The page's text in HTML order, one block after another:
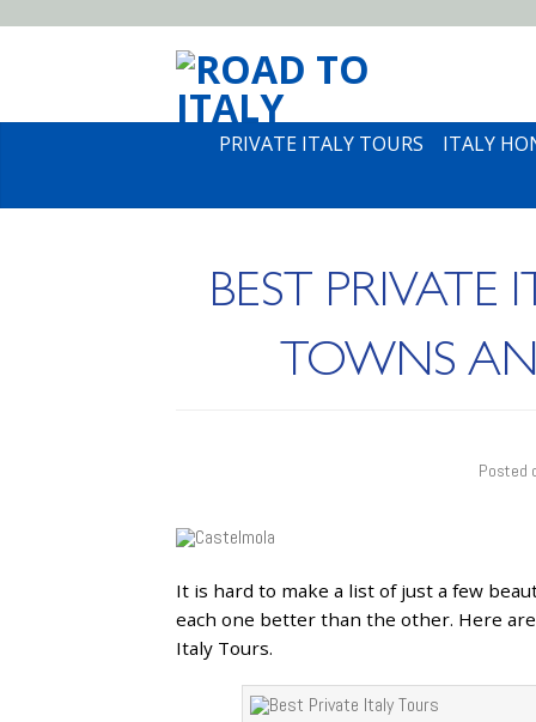
PRIVATE ITALY TOURS ITALY
BEST PRIVATE
TOWNS
Posted
30
APR
It is hard to make a list of just a few
each one better than the other. Here
Italy Tours.